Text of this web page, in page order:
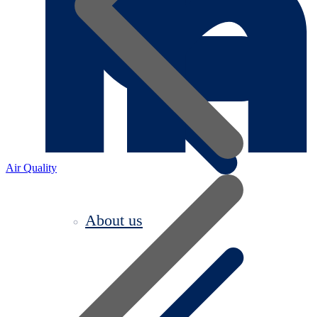
About us
Air Quality